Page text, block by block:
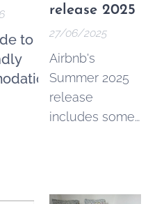
to
release 2025
27/06/2025
Airbnb's
Summer 2025
release
includes some
guests: